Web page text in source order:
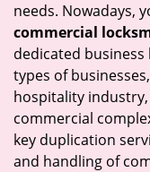
needs. Nowadays,
commercial
dedicated
types of
hospitality
commercial
key duplication
and handling of